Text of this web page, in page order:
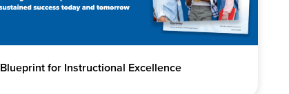
Blueprint for Instructional Excellence